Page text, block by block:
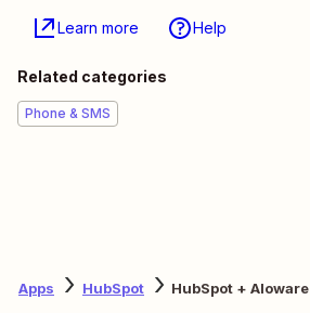
Learn more Help
Related categories
Phone & SMS
Apps HubSpot HubSpot + Aloware